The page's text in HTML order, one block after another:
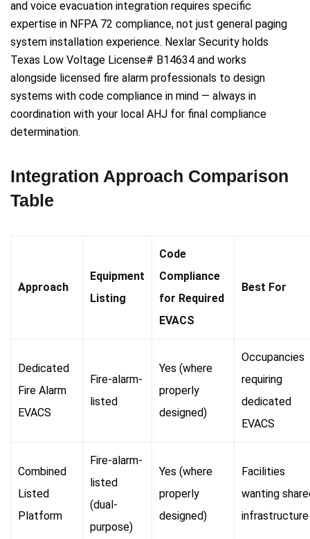
and voice evacuation integration requires specific
expertise in NFPA 72 compliance, not just general paging
system installation experience. Nexlar Security holds
Texas Low Voltage License# B14634 and works
alongside licensed fire alarm professionals to design
systems with code compliance in mind — always in
coordination with your local AHJ for final compliance
determination.
Integration Approach Comparison
Table
Approach
Equipment
Listing
Code
Compliance
for Required
EVACS
Best For
Dedicated
Fire Alarm
EVACS
Fire-alarm-
listed
Yes (where
properly
designed)
Occupancies
requiring
dedicated
EVACS
Combined
Listed
Platform
Fire-alarm-
listed
(dual-
purpose)
Yes (where
properly
designed)
Facilities
wanting
infrastructure